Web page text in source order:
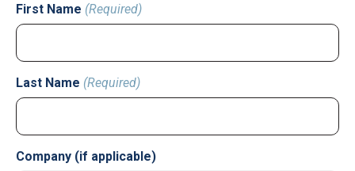
First Name (Required)
Last Name (Required)
Company (if applicable)